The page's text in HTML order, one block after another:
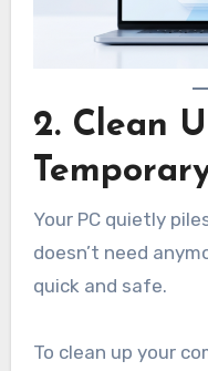
2. Clean
Your PC quietly
doesn’t need
quick and safe.
To clean up your